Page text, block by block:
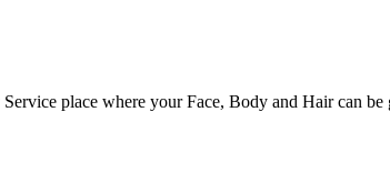
place where your Face, Body and Hair can be